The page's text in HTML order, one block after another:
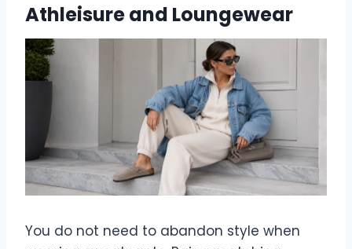
Athleisure and Loungewear
You do not need to abandon style when